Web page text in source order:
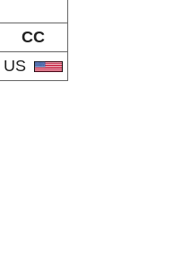
CC
US